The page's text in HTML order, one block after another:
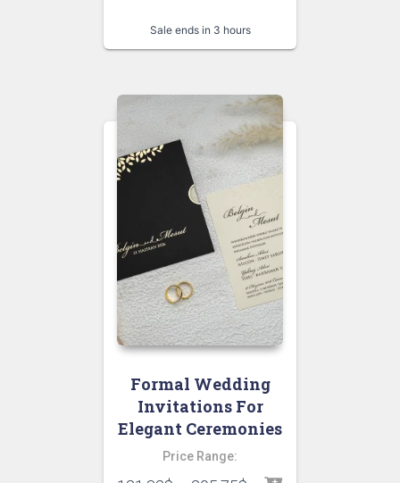
Sale ends in 3 hours
Formal Wedding
Invitations For
Elegant Ceremonies
Price Range: